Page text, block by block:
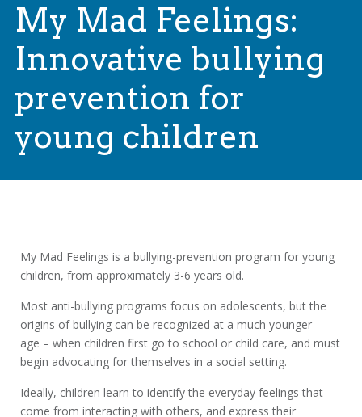
My Mad Feelings:
Innovative bullying
prevention for
young children
My Mad Feelings is a bullying-prevention program for young
children, from approximately 3-6 years old.
Most anti-bullying programs focus on adolescents, but the
origins of bullying can be recognized at a much younger
age – when children first go to school or child care, and must
begin advocating for themselves in a social setting.
Ideally, children learn to identify the everyday feelings that
come from interacting with others, and express their